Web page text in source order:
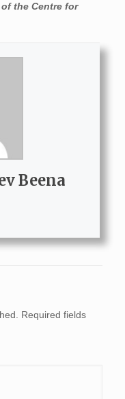
the Centre for
Beena
Required fields